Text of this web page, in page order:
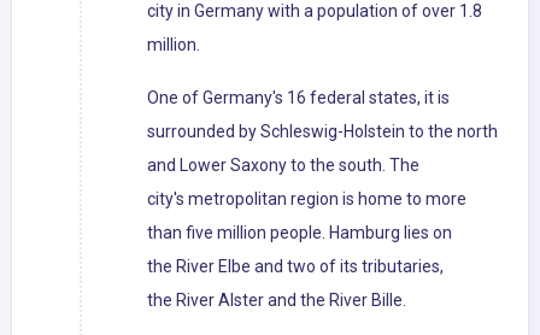
city in Germany with a population of over 1.8
million.
One of Germany's 16 federal states, it is
surrounded by Schleswig-Holstein to the north
and Lower Saxony to the south. The
city's metropolitan region is home to more
than five million people. Hamburg lies on
the River Elbe and two of its tributaries,
the River Alster and the River Bille.